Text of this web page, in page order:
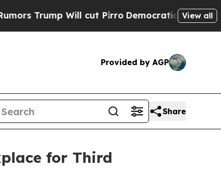
Will cut PirroDemocratic Socialists ofView all
Provided by AGP
Share
for Third